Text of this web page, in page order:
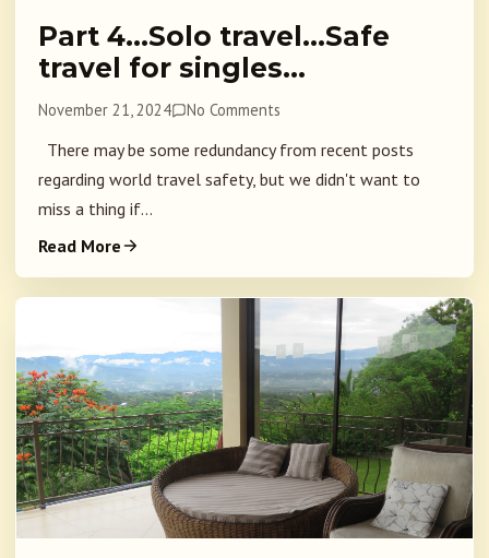
Part 4…Solo travel…Safe
travel for singles…
November 21, 2024 No Comments
There may be some redundancy from recent posts
regarding world travel safety, but we didn't want to
miss a thing if...
Read More